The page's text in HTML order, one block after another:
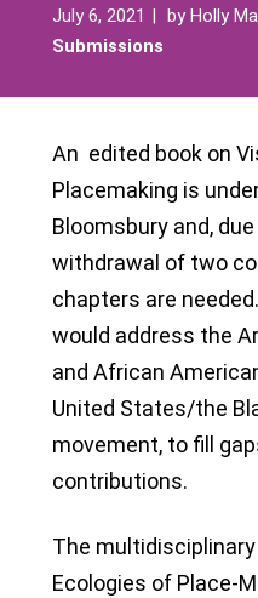
July 6, 2021 byHolly
Submissions
An edited book on
Placemaking is
Bloomsbury and,
withdrawal of two
chapters are
would address the
and African
United States/the
movement, to fill
contributions.
The multidisciplinary
Ecologies of Place-